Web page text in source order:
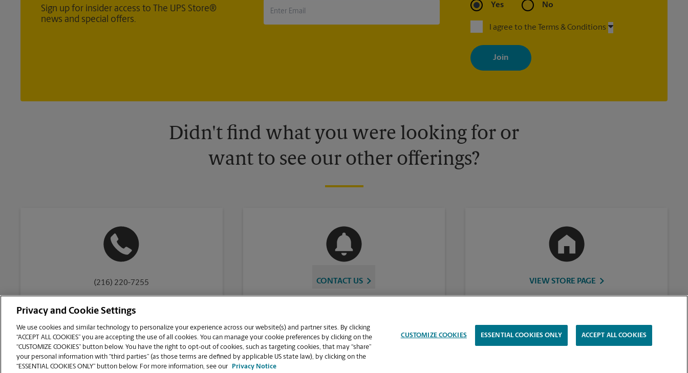
Sign up for insider access to The UPS Store®
news and special offers.
Yes No
I agree to the Terms & Conditions
By signing up, you agree to receive emails from The UPS Store
with news, special offers, promotions and messages tailored to
your interests. You can unsubscribe at any time. See our privacy
policy for more information. Retail locations are independently
Didn't find what you were looking for or
want to see our other offerings?
(216) 220-7255 CONTACT US VIEW STORE PAGE
Copyright © 1994-2026.
The UPS Store | Privacy Notice | Website Terms of Use | High Contrast
CUSTOMIZE COOKIES
Privacy and Cookie Settings
We use cookies and similar technology to personalize your experience across our website(s) and partner sites. By clicking
“ACCEPT ALL COOKIES” you are accepting the use of all cookies. You can manage your cookie preferences by clicking on the
“CUSTOMIZE COOKIES” button below. You have the right to opt-out of cookies, such as targeting cookies, that may “share”
your personal information with “third parties” (as those terms are defined by applicable US state law), by clicking on the
“ESSENTIAL COOKIES ONLY” button below. For more information, see our
Privacy Notice
CUSTOMIZE COOKIES ESSENTIAL COOKIES ONLY ACCEPT ALL COOKIES